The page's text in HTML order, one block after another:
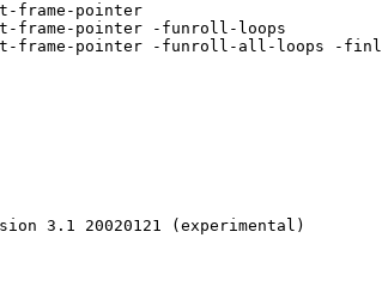
frame-pointer
frame-pointer -funroll-loops
frame-pointer -funroll-all-loops -
3.1 20020121 (experimental)